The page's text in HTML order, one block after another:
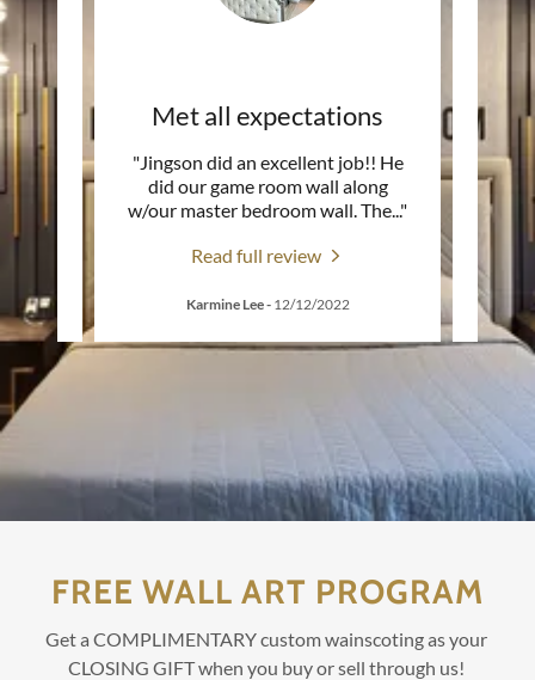
We
Met all expectations
"Jingson did an excellent job!! He
did our game room wall along
w/our master bedroom wall. The..."
Read full review
Karmine Lee- 12/12/2022
FREE WALL ART PROGRAM
Get a COMPLIMENTARY custom wainscoting as your
CLOSING GIFT when you buy or sell through us!